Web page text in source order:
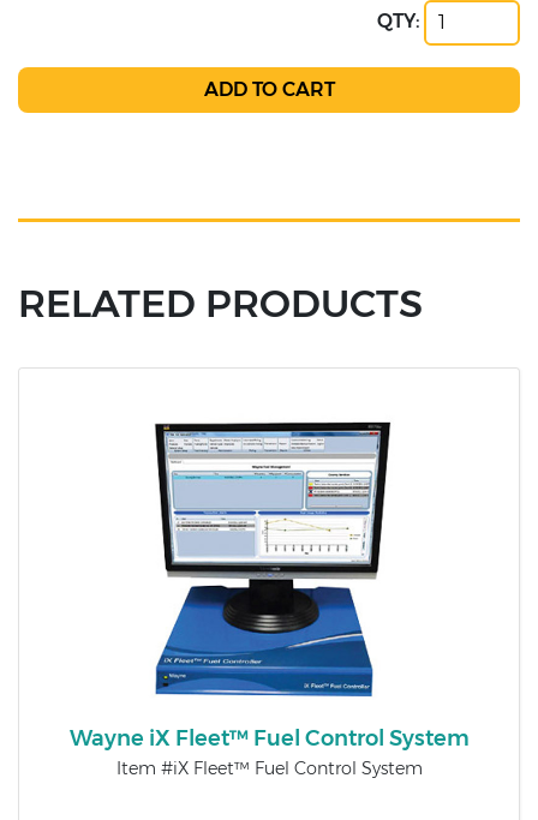
QTY:
RELATED PRODUCTS
Wayne iX Fleet™ Fuel Control System
Item #iX Fleet™ Fuel Control System